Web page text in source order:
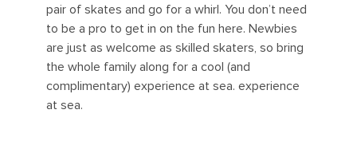
pair of skates and go for a whirl. You don’t need
to be a pro to get in on the fun here. Newbies
are just as welcome as skilled skaters, so bring
the whole family along for a cool (and
complimentary) experience at sea. experience
at sea.